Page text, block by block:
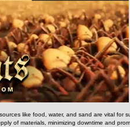
like food, water, and sand are vital for
of materials, minimizing downtime and